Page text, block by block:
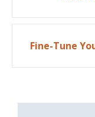
Fine-Tune